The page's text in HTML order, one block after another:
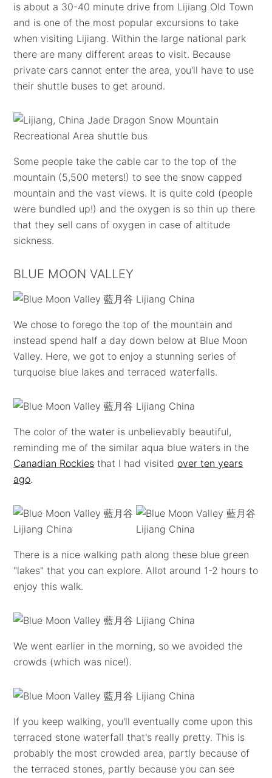
is about a 30-40 minute drive from Lijiang Old Town
and is one of the most popular excursions to take
when visiting Lijiang. Within the large national park
there are many different areas to visit. Because
private cars cannot enter the area, you'll have to use
their shuttle buses to get around.
Some people take the cable car to the top of the
mountain (5,500 meters!) to see the snow capped
mountain and the vast views. It is quite cold (people
were bundled up!) and the oxygen is so thin up there
that they sell cans of oxygen in case of altitude
sickness.
BLUE MOON VALLEY
We chose to forego the top of the mountain and
instead spend half a day down below at Blue Moon
Valley. Here, we got to enjoy a stunning series of
turquoise blue lakes and terraced waterfalls.
The color of the water is unbelievably beautiful,
reminding me of the similar aqua blue waters in the
Canadian Rockies that I had visited over ten years
ago.
There is a nice walking path along these blue green
"lakes" that you can explore. Allot around 1-2 hours to
enjoy this walk.
We went earlier in the morning, so we avoided the
crowds (which was nice!).
If you keep walking, you'll eventually come upon this
terraced stone waterfall that's really pretty. This is
probably the most crowded area, partly because of
the terraced stones, partly because you can see